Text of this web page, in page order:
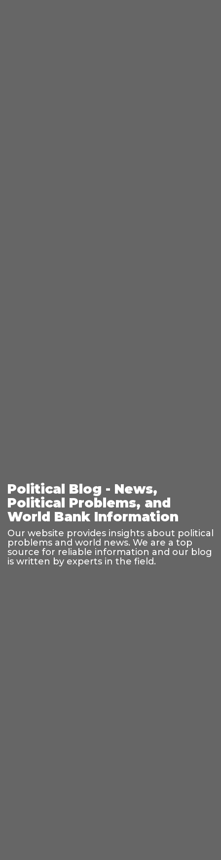
Political Blog - News,
Political Problems, and
World Bank Information
Our website provides insights about political
problems and world news. We are a top
source for reliable information and our blog
is written by experts in the field.